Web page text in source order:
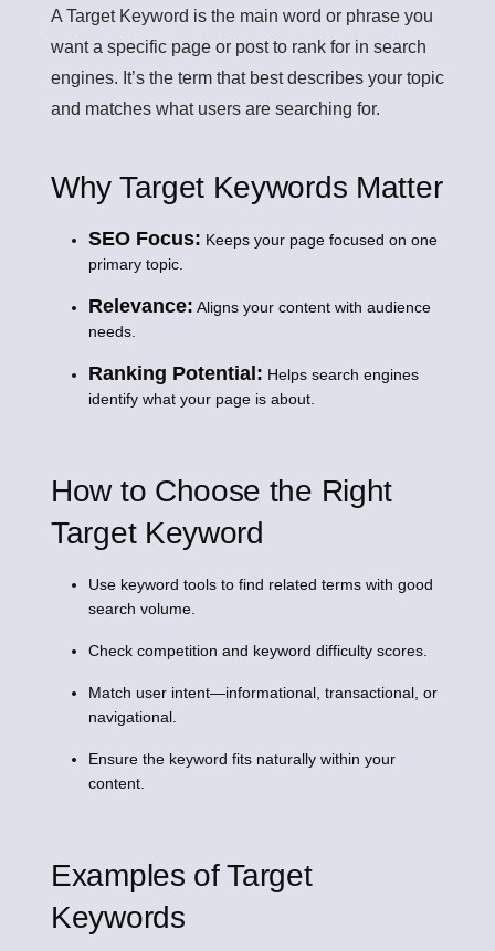
A Target Keyword is the main word or phrase you
want a specific page or post to rank for in search
engines. It’s the term that best describes your topic
and matches what users are searching for.
Why Target Keywords Matter
SEO Focus: Keeps your page focused on one
primary topic.
Relevance: Aligns your content with audience
needs.
Ranking Potential: Helps search engines
identify what your page is about.
How to Choose the Right
Target Keyword
Use keyword tools to find related terms with good
search volume.
Check competition and keyword difficulty scores.
Match user intent—informational, transactional, or
navigational.
Ensure the keyword fits naturally within your
content.
Examples of Target
Keywords